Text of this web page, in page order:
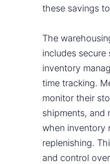
these savings
The
includes secure
inventory
time tracking.
monitor their
shipments, and
when inventory
replenishing.
and control